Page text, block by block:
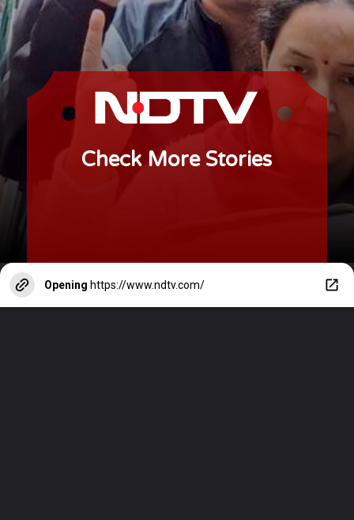
Check More Stories
Opening https://www.ndtv.com/